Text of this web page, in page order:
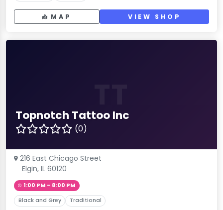
MAP VIEW SHOP
Topnotch Tattoo Inc
(0)
216 East Chicago Street
Elgin, IL 60120
1:00 PM – 8:00 PM
Black and Grey Traditional